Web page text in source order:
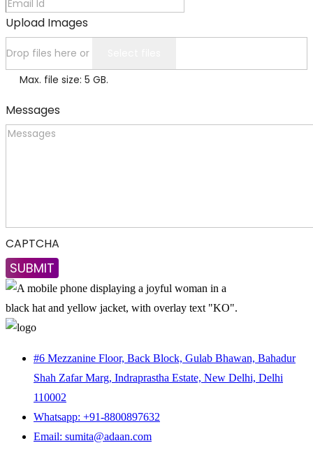
Upload Images
Drop files here or
Max. file size: 5 GB.
Messages
CAPTCHA
#6 Mezzanine Floor, Back Block, Gulab Bhawan, Bahadur
Shah Zafar Marg, Indraprastha Estate, New Delhi, Delhi
110002
Whatsapp: +91-8800897632
Email: sumita@adaan.com